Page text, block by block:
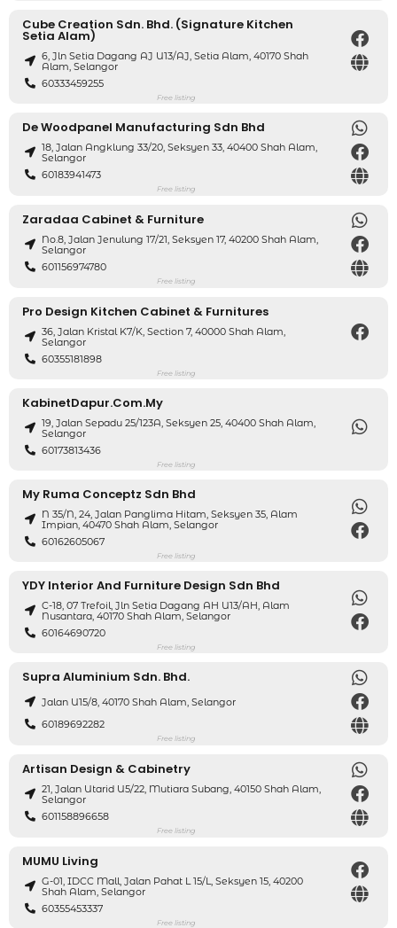
Cube Creation Sdn. Bhd. (Signature Kitchen
Setia Alam)
6, Jln Setia Dagang AJ U13/AJ, Setia Alam, 40170 Shah
Alam, Selangor
60333459255
Free listing
De Woodpanel Manufacturing Sdn Bhd
18, Jalan Angklung 33/20, Seksyen 33, 40400 Shah Alam,
Selangor
60183941473
Free listing
Zaradaa Cabinet & Furniture
No.8, Jalan Jenulung 17/21, Seksyen 17, 40200 Shah Alam,
Selangor
601156974780
Free listing
Pro Design Kitchen Cabinet & Furnitures
36, Jalan Kristal K7/K, Section 7, 40000 Shah Alam,
Selangor
60355181898
Free listing
KabinetDapur.com.my
19, Jalan Sepadu 25/123A, Seksyen 25, 40400 Shah Alam,
Selangor
60173813436
Free listing
My Ruma Conceptz Sdn Bhd
N 35/N, 24, Jalan Panglima Hitam, Seksyen 35, Alam
Impian, 40470 Shah Alam, Selangor
60162605067
Free listing
YDY Interior And Furniture Design Sdn Bhd
C-18, 07 Trefoil, Jln Setia Dagang AH U13/AH, Alam
Nusantara, 40170 Shah Alam, Selangor
60164690720
Free listing
Supra Aluminium Sdn. Bhd.
Jalan U15/8, 40170 Shah Alam, Selangor
60189692282
Free listing
Artisan Design & Cabinetry
21, Jalan Utarid U5/22, Mutiara Subang, 40150 Shah Alam,
Selangor
601158896658
Free listing
MUMU Living
G-01, IDCC Mall, Jalan Pahat L 15/L, Seksyen 15, 40200
Shah Alam, Selangor
60355453337
Free listing